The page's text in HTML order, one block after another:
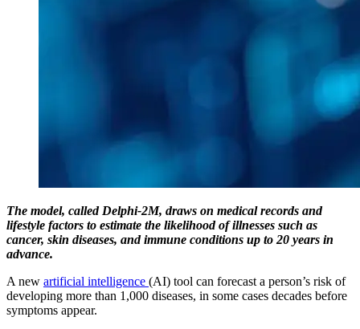
The model, called Delphi-2M, draws on medical records and
lifestyle factors to estimate the likelihood of illnesses such as
cancer, skin diseases, and immune conditions up to 20 years in
advance.
A new artificial intelligence (AI) tool can forecast a person’s risk of
developing more than 1,000 diseases, in some cases decades before
symptoms appear.